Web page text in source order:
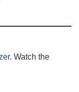
. Watch the